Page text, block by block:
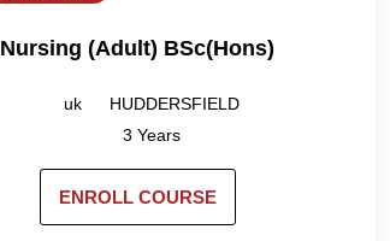
Nursing (Adult) BSc(Hons)
uk
HUDDERSFIELD
3 Years
ENROLL COURSE